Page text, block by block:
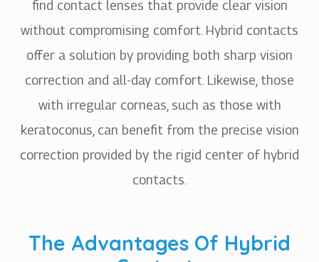
find contact lenses that provide clear vision
without compromising comfort. Hybrid contacts
offer a solution by providing both sharp vision
correction and all-day comfort. Likewise, those
with irregular corneas, such as those with
keratoconus, can benefit from the precise vision
correction provided by the rigid center of hybrid
contacts.
The Advantages Of Hybrid